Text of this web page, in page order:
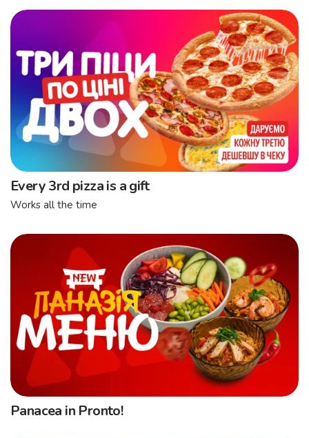
Every 3rd pizza is a gift
Works all the time
Panacea in Pronto!